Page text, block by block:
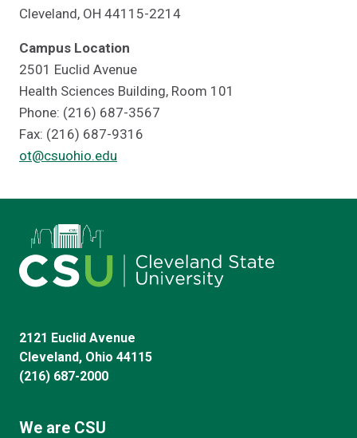
Cleveland, OH 44115-2214
Campus Location
2501 Euclid Avenue
Health Sciences Building, Room 101
Phone: (216) 687-3567
Fax: (216) 687-9316
ot@csuohio.edu
2121 Euclid Avenue
Cleveland, Ohio 44115
(216) 687-2000
We are CSU